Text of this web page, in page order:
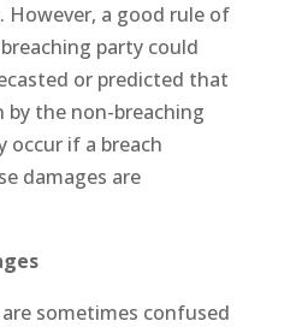
However, a good rule of
party could
or predicted that
by the non-breaching
occur if a breach
damages are
sometimes confused